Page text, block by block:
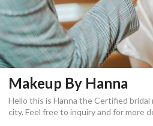
Makeup By Hanna
Hello this is Hanna the Certified
city. Feel free to inquiry and for more